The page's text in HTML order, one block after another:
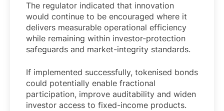
The regulator indicated that innovation
would continue to be encouraged where it
delivers measurable operational efficiency
while remaining within investor-protection
safeguards and market-integrity standards.
If implemented successfully, tokenised bonds
could potentially enable fractional
participation, improve auditability and widen
investor access to fixed-income products.